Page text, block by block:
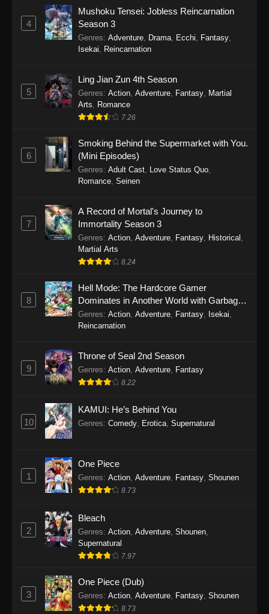
One Piece Episode 1151
Eps 1151 - One Piece Episode 1151 -
One Piece Episode 1150
Eps 1150 - One Piece Episode 1150 -
November 16, 2025
One Piece Episode 1149
Eps 1149 - One Piece Episode 1149 -
November 9, 2025
Eps 1148 - One Piece Episode 1148 -
November 3, 2025
One Piece Episode 1147
26, 2025
One Piece Episode 1146
Eps 1146 - One Piece Episode 1146 - October
One Piece Episode 1145
Eps 1145 - One Piece Episode 1145 - October
One Piece Episode 1144
19, 2025
One Piece Episode 1143
19, 2025
One Piece Episode 1142
Eps 1142 - One Piece Episode 1142 - October
One Piece Episode 1141
4
Mushoku Tensei: Jobless Reincarnation
Season 3
Genres: Adventure Drama Ecchi Fantasy
Isekai
Reincarnation
5
Ling Jian Zun 4th Season
Genres: Action Adventure Fantasy Martial
Arts
Romance
7.26
6
Smoking Behind the Supermarket with You.
(Mini Episodes)
Genres: Adult Cast Love Status Quo
Romance Seinen
7
A Record of Mortal's Journey to
Immortality Season 3
Genres: Action Adventure Fantasy Historical
Martial Arts
8.24
8
Hell Mode: The Hardcore Gamer
Dominates in Another World with Garbage
Balancing
Genres: Action Adventure Fantasy Isekai
Reincarnation
9
Throne of Seal 2nd Season
Genres: Action Adventure Fantasy
8.22
10
KAMUI: He’s Behind You
Genres: Comedy, Erotica, Supernatural
1
One Piece
Genres: Action, Adventure, Fantasy, Shounen
8.73
2
Bleach
Genres: Action, Adventure, Shounen,
Supernatural
7.97
3
One Piece (Dub)
Genres: Action, Adventure, Fantasy, Shounen
8.73